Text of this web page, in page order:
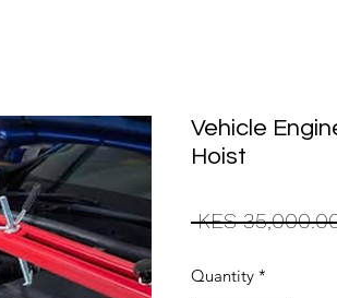
Vehicle
Hoist
KES
Quantity *